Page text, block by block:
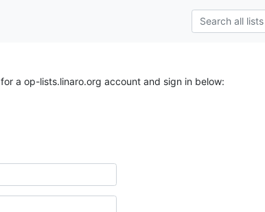
for a op-lists.linaro.org account and sign in below: